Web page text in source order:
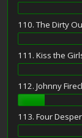
110. The Dirty
111. Kiss the
112. Johnny
113. Four